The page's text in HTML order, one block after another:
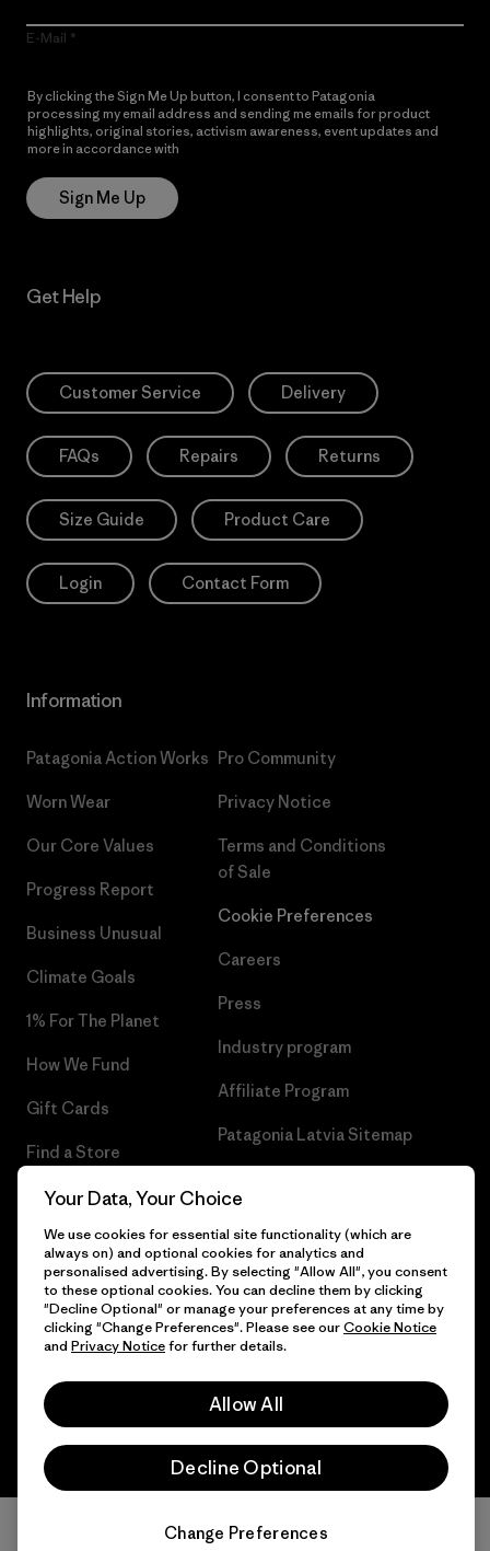
E-Mail
By clicking the Sign Me Up button, I consent to Patagonia
processing my email address and sending me emails for product
highlights, original stories, activism awareness, event updates and
more in accordance with
Sign Me Up
Get Help
Customer Service Delivery
FAQs Repairs Returns
Size Guide Product Care
Login Contact Form
Information
Patagonia Action Works
Worn Wear
Our Core Values
Progress Report
Business Unusual
Climate Goals
1% For The Planet
How We Fund
Gift Cards
Find a Store
Pro Community
Privacy Notice
Terms and Conditions
of Sale
Cookie Preferences
Careers
Press
Industry program
Affiliate Program
Patagonia Latvia Sitemap
© 2026 Patagonia, Inc. All Rights Reserved.
English
Your Data, Your Choice
We use cookies for essential site functionality (which are
always on) and optional cookies for analytics and
personalised advertising. By selecting "Allow All", you consent
to these optional cookies. You can decline them by clicking
"Decline Optional" or manage your preferences at any time by
clicking "Change Preferences". Please see ourCookie Notice
and Privacy Noticefor further details.
Allow All
Decline Optional
Change Preferences